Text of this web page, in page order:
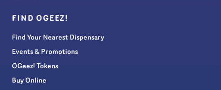
FIND OGEEZ!
Find Your Nearest Dispensary
Events & Promotions
OGeez! Tokens
Buy Online